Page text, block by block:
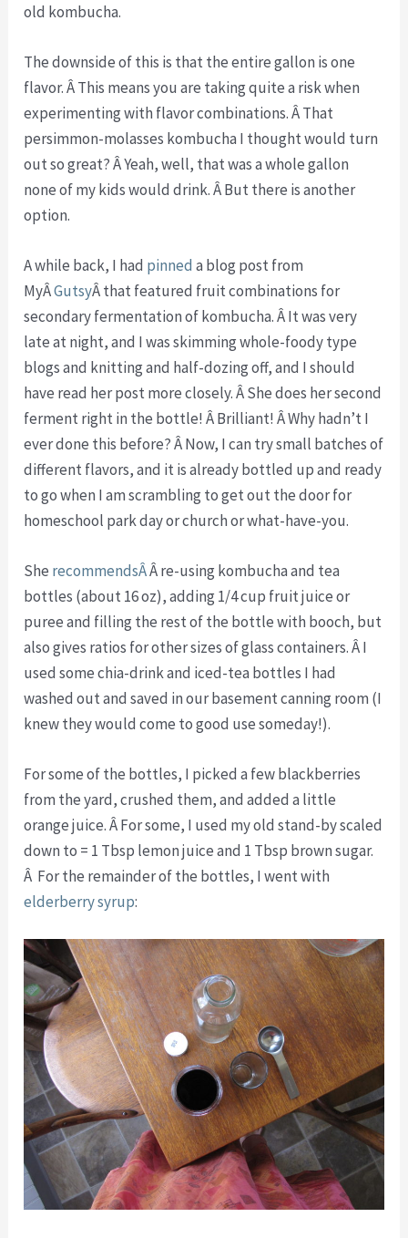
old kombucha.
The downside of this is that the entire gallon is one
flavor. Â This means you are taking quite a risk when
experimenting with flavor combinations. Â That
persimmon-molasses kombucha I thought would turn
out so great? Â Yeah, well, that was a whole gallon
none of my kids would drink. Â But there is another
option.
A while back, I had pinneda blog post from
MyÂGutsyÂ that featured fruit combinations for
secondary fermentation of kombucha. Â It was very
late at night, and I was skimming whole-foody type
blogs and knitting and half-dozing off, and I should
have read her post more closely. Â She does her second
ferment right in the bottle! Â Brilliant! Â Why hadn’t I
ever done this before? Â Now, I can try small batches of
different flavors, and it is already bottled up and ready
to go when I am scrambling to get out the door for
homeschool park day or church or what-have-you.
She recommendsÂÂ re-using kombucha and tea
bottles (about 16 oz), adding 1/4 cup fruit juice or
puree and filling the rest of the bottle with booch, but
also gives ratios for other sizes of glass containers. Â I
used some chia-drink and iced-tea bottles I had
washed out and saved in our basement canning room (I
knew they would come to good use someday!).
For some of the bottles, I picked a few blackberries
from the yard, crushed them, and added a little
orange juice. Â For some, I used my old stand-by scaled
down to = 1 Tbsp lemon juice and 1 Tbsp brown sugar.
Â For the remainder of the bottles, I went with
elderberry syrup: